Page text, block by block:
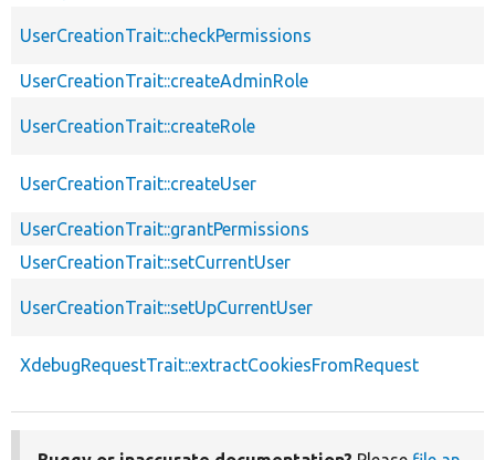
UserCreationTrait::checkPermissions
UserCreationTrait::createAdminRole
UserCreationTrait::createRole
UserCreationTrait::createUser
UserCreationTrait::grantPermissions
UserCreationTrait::setCurrentUser
UserCreationTrait::setUpCurrentUser
XdebugRequestTrait::extractCookiesFromRequest